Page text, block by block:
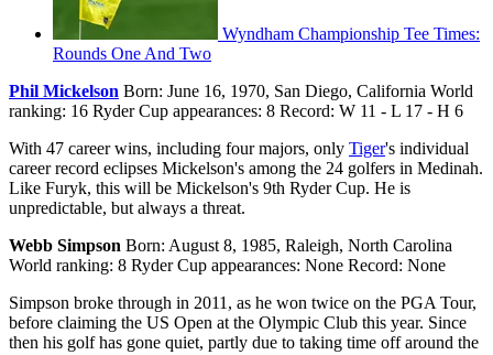
Wyndham Championship Tee Times:
Rounds One And Two
Phil Mickelson Born: June 16, 1970, San Diego, California World
ranking: 16 Ryder Cup appearances: 8 Record: W 11 - L 17 - H 6
With 47 career wins, including four majors, only Tiger's individual
career record eclipses Mickelson's among the 24 golfers in Medinah.
Like Furyk, this will be Mickelson's 9th Ryder Cup. He is
unpredictable, but always a threat.
Webb Simpson Born: August 8, 1985, Raleigh, North Carolina
World ranking: 8 Ryder Cup appearances: None Record: None
Simpson broke through in 2011, as he won twice on the PGA Tour,
before claiming the US Open at the Olympic Club this year. Since
then his golf has gone quiet, partly due to taking time off around the